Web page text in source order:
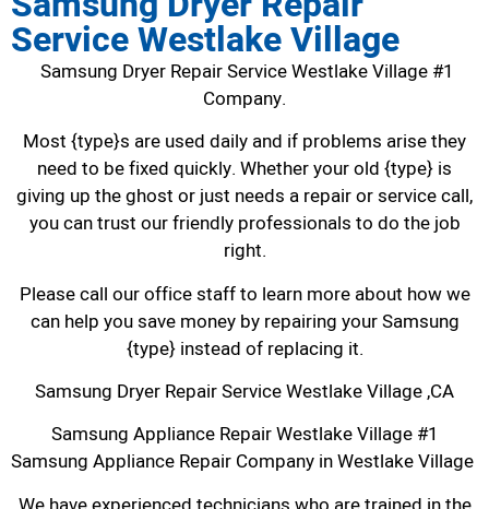
Service Westlake Village
Samsung Dryer Repair Service Westlake Village #1
Company.
Most {type}s are used daily and if problems arise they
need to be fixed quickly. Whether your old {type} is
giving up the ghost or just needs a repair or service call,
you can trust our friendly professionals to do the job
right.
Please call our office staff to learn more about how we
can help you save money by repairing your Samsung
{type} instead of replacing it.
Samsung Dryer Repair Service Westlake Village ,CA
Samsung Appliance Repair Westlake Village #1
Samsung Appliance Repair Company in Westlake Village